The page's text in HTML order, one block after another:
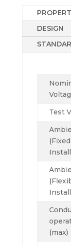
DESIGN
Test
(Fixed
(max)